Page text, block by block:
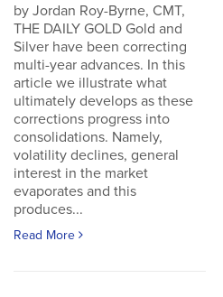
by Jordan Roy-Byrne, CMT,
THE DAILY GOLD Gold and
Silver have been correcting
multi-year advances. In this
article we illustrate what
ultimately develops as these
corrections progress into
consolidations. Namely,
volatility declines, general
interest in the market
evaporates and this
produces...
Read More